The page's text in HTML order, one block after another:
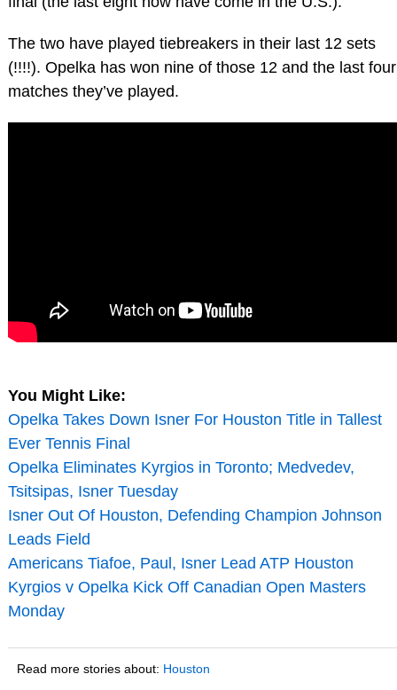
The two have played tiebreakers in their last 12 sets
(!!!!). Opelka has won nine of those 12 and the last four
matches they’ve played.
You Might Like:
Opelka Takes Down Isner For Houston Title in Tallest
Ever Tennis Final
Opelka Eliminates Kyrgios in Toronto; Medvedev,
Tsitsipas, Isner Tuesday
Isner Out Of Houston, Defending Champion Johnson
Leads Field
Americans Tiafoe, Paul, Isner Lead ATP Houston
Kyrgios v Opelka Kick Off Canadian Open Masters
Monday
Read more stories about: Houston